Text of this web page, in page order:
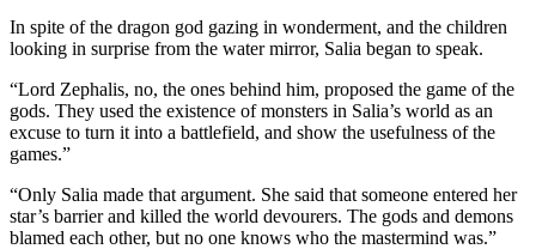
In spite of the dragon god gazing in wonderment, and the children
looking in surprise from the water mirror, Salia began to speak.
“Lord Zephalis, no, the ones behind him, proposed the game of the
gods. They used the existence of monsters in Salia’s world as an
excuse to turn it into a battlefield, and show the usefulness of the
games.”
“Only Salia made that argument. She said that someone entered her
star’s barrier and killed the world devourers. The gods and demons
blamed each other, but no one knows who the mastermind was.”